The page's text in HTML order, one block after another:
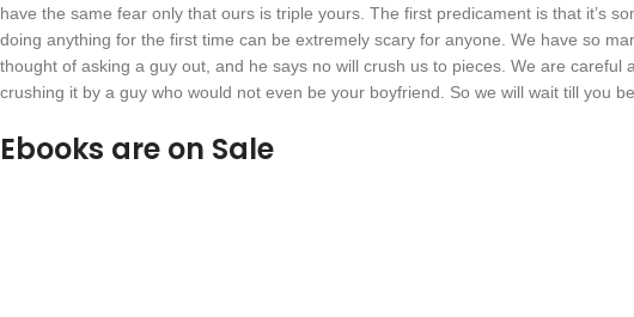
have the same fear only that ours is triple yours. The first predicament is that it’s
doing anything for the first time can be extremely scary for anyone. We have so
thought of asking a guy out, and he says no will crush us to pieces. We are careful
crushing it by a guy who would not even be your boyfriend. So we will wait till you
Ebooks are on Sale